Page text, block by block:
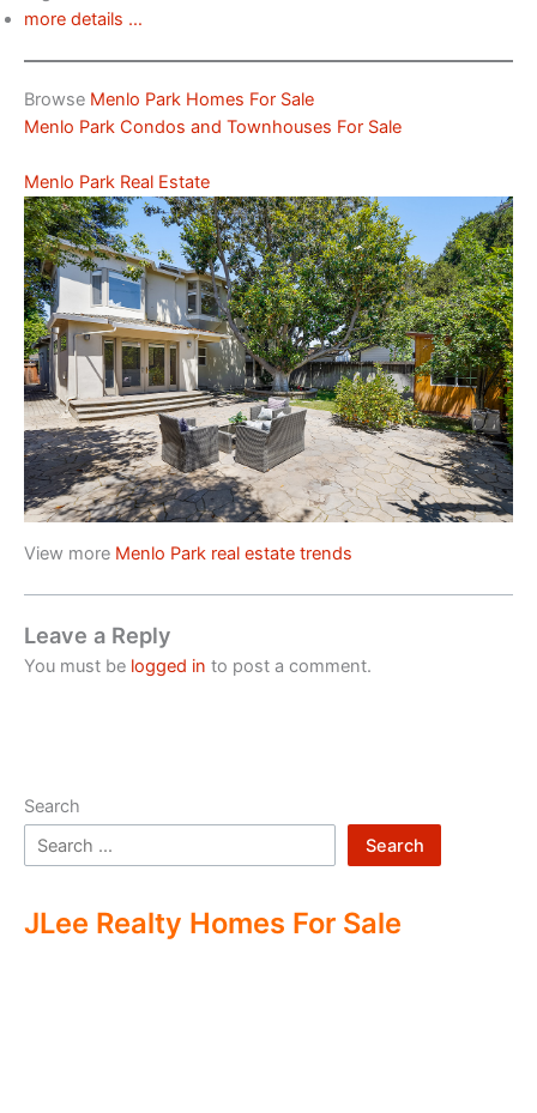
more details …
Browse Menlo Park Homes For Sale
Menlo Park Condos and Townhouses For Sale
Menlo Park Real Estate
View more Menlo Park real estate trends
Leave a Reply
You must be logged in to post a comment.
Search
Search
JLee Realty Homes For Sale